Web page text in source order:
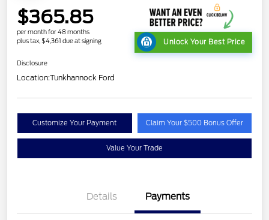
$365.85
per month for 48 months
plus tax, $4,361 due at signing
Unlock Your Best Price
Disclosure
Location:Tunkhannock Ford
Customize Your Payment Claim Your $500 Bonus Offer
Value Your Trade
Details Payments